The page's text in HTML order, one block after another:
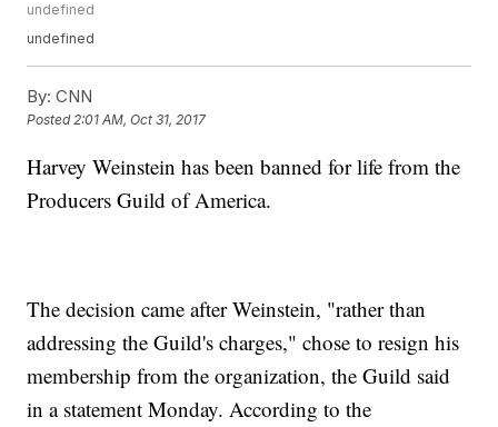
undefined
undefined
By: CNN
Posted2:01 AM, Oct 31, 2017
Harvey Weinstein has been banned for life from the
Producers Guild of America.
The decision came after Weinstein, "rather than
addressing the Guild's charges," chose to resign his
membership from the organization, the Guild said
in a statement Monday. According to the